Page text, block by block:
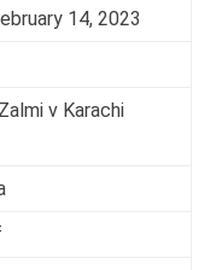
14, 2023
v Karachi